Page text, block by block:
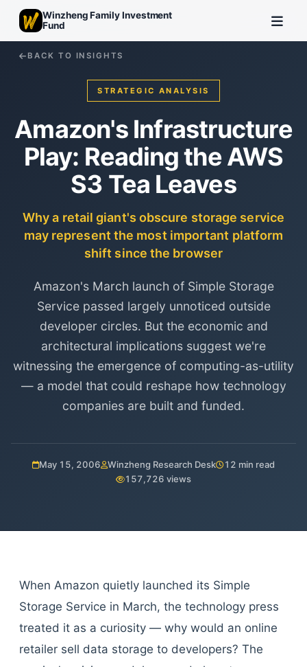
Winzheng Family Investment
Fund
BACK TO INSIGHTS
STRATEGIC ANALYSIS
Amazon's Infrastructure
Play: Reading the AWS
S3 Tea Leaves
Why a retail giant's obscure storage service
may represent the most important platform
shift since the browser
Amazon's March launch of Simple Storage
Service passed largely unnoticed outside
developer circles. But the economic and
architectural implications suggest we're
witnessing the emergence of computing-as-utility
— a model that could reshape how technology
companies are built and funded.
May 15, 2006 Winzheng Research Desk
12 min read
157,726 views
When Amazon quietly launched its Simple
Storage Service in March, the technology press
treated it as a curiosity — why would an online
retailer sell data storage to developers? The